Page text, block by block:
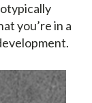
you’re in a